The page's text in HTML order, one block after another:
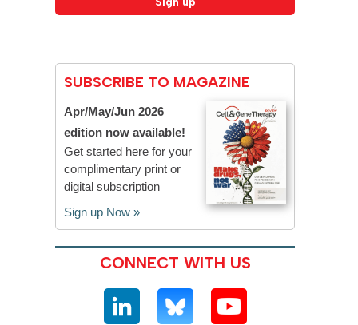
SUBSCRIBE TO MAGAZINE
Apr/May/Jun 2026
edition now available!
Get started here for your
complimentary print or
digital subscription
Sign up Now »
CONNECT WITH US